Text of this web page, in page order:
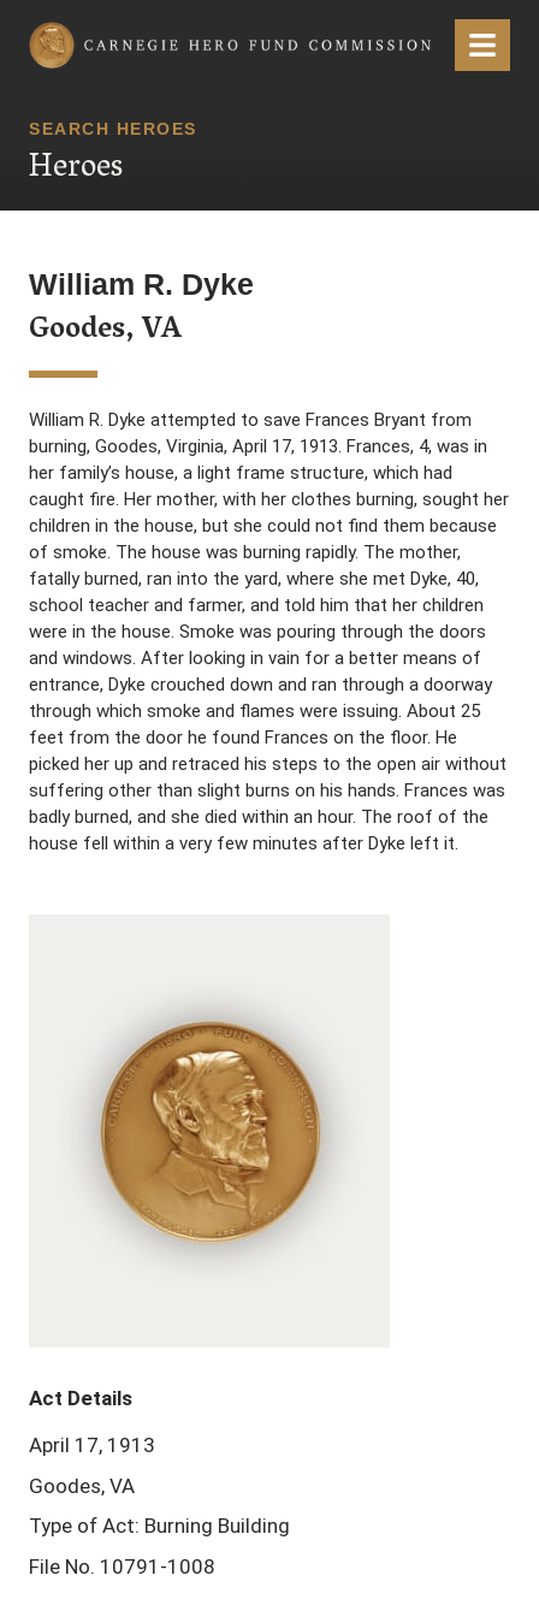
Carnegie Hero Fund Commission Menu
SEARCH HEROES
Heroes
William R. Dyke
Goodes, VA
William R. Dyke attempted to save Frances Bryant from
burning, Goodes, Virginia, April 17, 1913. Frances, 4, was in
her family’s house, a light frame structure, which had
caught fire. Her mother, with her clothes burning, sought her
children in the house, but she could not find them because
of smoke. The house was burning rapidly. The mother,
fatally burned, ran into the yard, where she met Dyke, 40,
school teacher and farmer, and told him that her children
were in the house. Smoke was pouring through the doors
and windows. After looking in vain for a better means of
entrance, Dyke crouched down and ran through a doorway
through which smoke and flames were issuing. About 25
feet from the door he found Frances on the floor. He
picked her up and retraced his steps to the open air without
suffering other than slight burns on his hands. Frances was
badly burned, and she died within an hour. The roof of the
house fell within a very few minutes after Dyke left it.
Act Details
April 17, 1913
Goodes, VA
Type of Act: Burning Building
File No. 10791-1008